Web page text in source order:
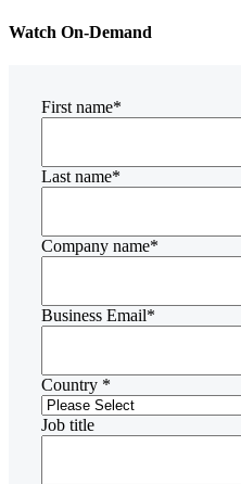
Watch On-Demand
First name*
Last name*
Company name*
Business Email*
Country *
Job title